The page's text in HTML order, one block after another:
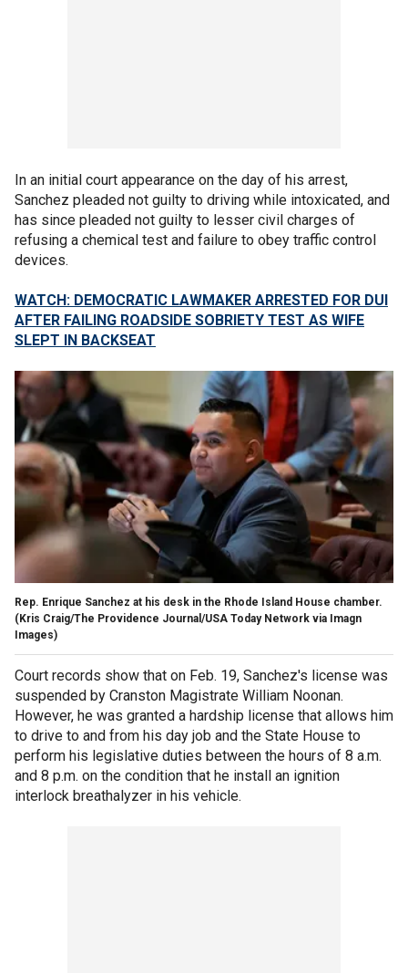
In an initial court appearance on the day of his arrest,
Sanchez pleaded not guilty to driving while intoxicated, and
has since pleaded not guilty to lesser civil charges of
refusing a chemical test and failure to obey traffic control
devices.
WATCH: DEMOCRATIC LAWMAKER ARRESTED FOR DUI
AFTER FAILING ROADSIDE SOBRIETY TEST AS WIFE
SLEPT IN BACKSEAT
Rep. Enrique Sanchez at his desk in the Rhode Island House chamber.
(Kris Craig/The Providence Journal/USA Today Network via Imagn
Images)
Court records show that on Feb. 19, Sanchez's license was
suspended by Cranston Magistrate William Noonan.
However, he was granted a hardship license that allows him
to drive to and from his day job and the State House to
perform his legislative duties between the hours of 8 a.m.
and 8 p.m. on the condition that he install an ignition
interlock breathalyzer in his vehicle.